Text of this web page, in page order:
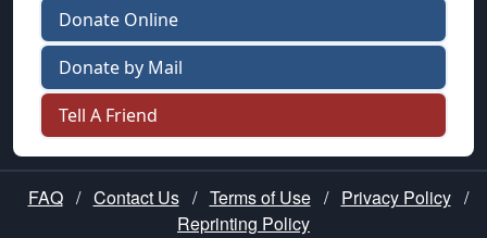
Donate Online
Donate by Mail
Tell A Friend
FAQ / Contact Us / Terms of Use / Privacy Policy /
Reprinting Policy